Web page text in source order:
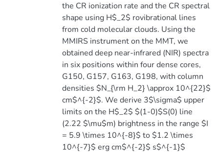
the CR ionization rate and the CR spectral
shape using H$_2$ rovibrational lines
from cold molecular clouds. Using the
MMIRS instrument on the MMT, we
obtained deep near-infrared (NIR) spectra
in six positions within four dense cores,
G150, G157, G163, G198, with column
densities $N_{\rm H_2} \approx 10^{22}$
cm$^{-2}$. We derive 3$\sigma$ upper
limits on the H$_2$ $(1-0)$S(0) line
(2.22 $\mu$m) brightness in the range $I
= 5.9 \times 10^{-8}$ to $1.2 \times
10^{-7}$ erg cm$^{-2}$ s$^{-1}$